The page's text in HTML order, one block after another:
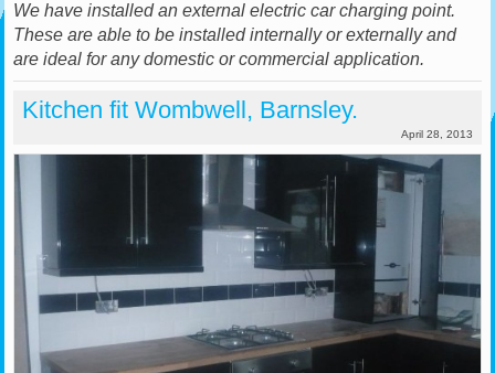
We have installed an external electric car charging point.
These are able to be installed internally or externally and
are ideal for any domestic or commercial application.
Kitchen fit Wombwell, Barnsley.
April 28, 2013